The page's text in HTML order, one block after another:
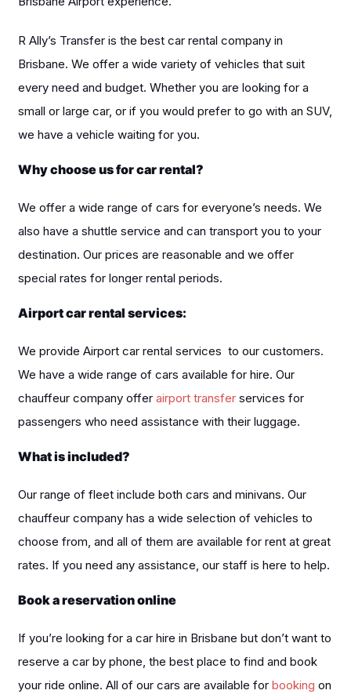
R Ally’s Transfer is the best car rental company in
Brisbane. We offer a wide variety of vehicles that suit
every need and budget. Whether you are looking for a
small or large car, or if you would prefer to go with an SUV,
we have a vehicle waiting for you.
Why choose us for car rental?
We offer a wide range of cars for everyone’s needs. We
also have a shuttle service and can transport you to your
destination. Our prices are reasonable and we offer
special rates for longer rental periods.
Airport car rental services:
We provide Airport car rental services to our customers.
We have a wide range of cars available for hire. Our
chauffeur company offerairport transfer services for
passengers who need assistance with their luggage.
What is included?
Our range of fleet include both cars and minivans. Our
chauffeur company has a wide selection of vehicles to
choose from, and all of them are available for rent at great
rates. If you need any assistance, our staff is here to help.
Book a reservation online
If you’re looking for a car hire in Brisbane but don’t want to
reserve a car by phone, the best place to find and book
your ride online. All of our cars are available forbooking on